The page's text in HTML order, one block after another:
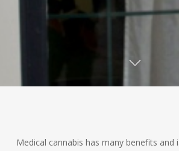
Medical cannabis has many benefits and